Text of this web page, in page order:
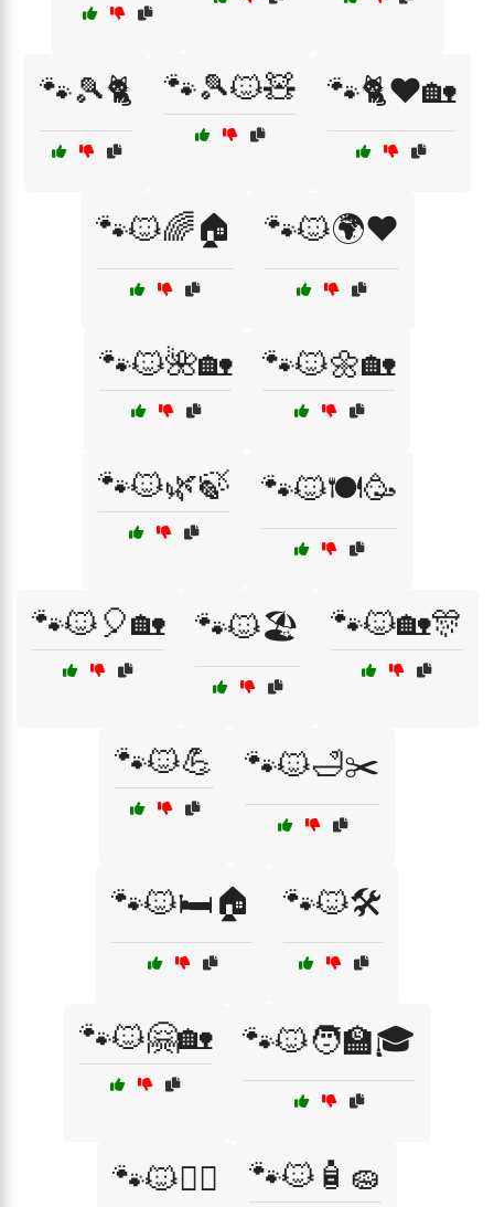
🐾🎾🐈 🐾🎾🐱🧸 🐾🐈❤️🏡
🐾🐱🌈🏠 🐾🐱🌍❤️
🐾🐱🌺🏡 🐾🐱🌼🏡
🐾🐱🌿🍃 🐾🐱🍽️🥳
🐾🐱🎈🏡 🐾🐱🏖️ 🐾🐱🏡🎊
🐾🐱💪 🐾🐱🛁✂️
🐾🐱🛏️🏠 🐾🐱🛠️
🐾🐱🤗🏡 🐾🐱🧑‍🏫🎓
🐾🐱🧗‍♀️ 🐾🐱🧴🧽